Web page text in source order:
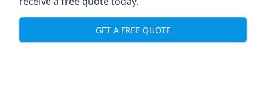
GET A FREE QUOTE